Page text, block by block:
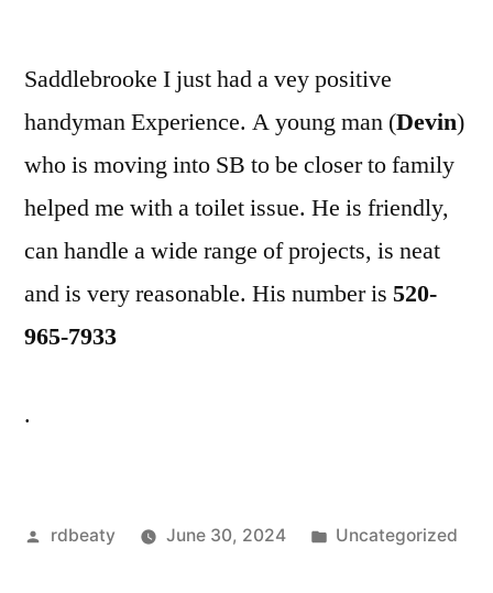
Saddlebrooke I just had a vey positive
handyman Experience. A young man (Devin)
who is moving into SB to be closer to family
helped me with a toilet issue. He is friendly,
can handle a wide range of projects, is neat
and is very reasonable. His number is 520-
965-7933
.
Posted
rdbeaty June 30, 2024
Posted
Uncategorized